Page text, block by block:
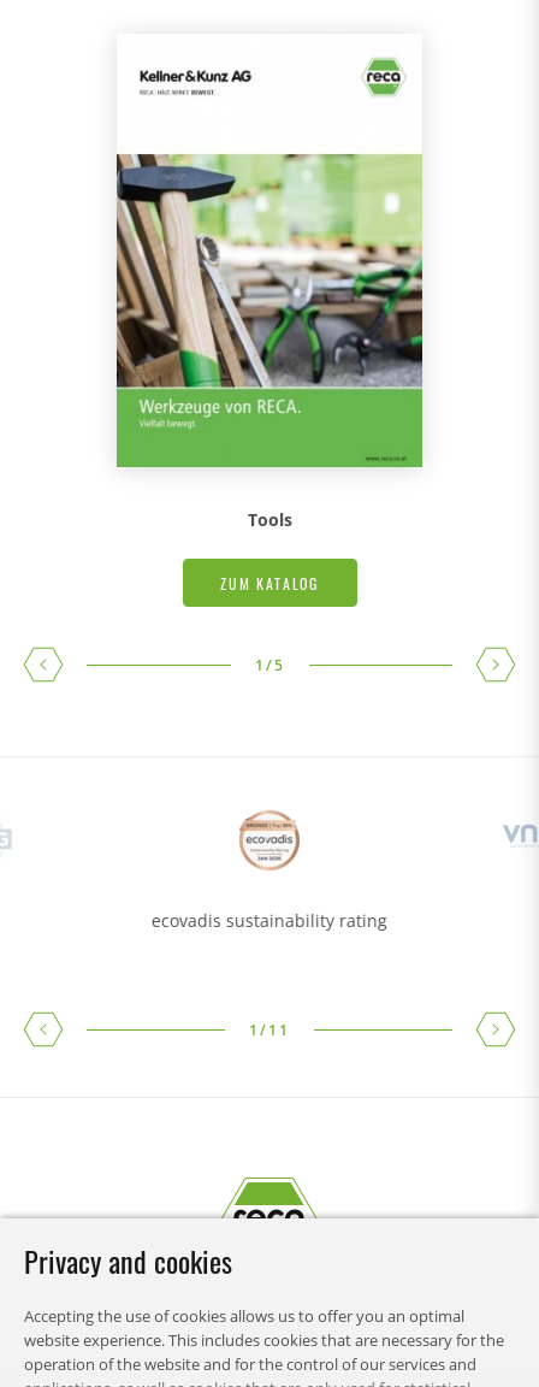
Tools
ZUM KATALOG
1 /5
ecovadis sustainability rating
1 /11
Privacy and cookies
Accepting the use of cookies allows us to offer you an optimal
website experience. This includes cookies that are necessary for the
operation of the website and for the control of our services and